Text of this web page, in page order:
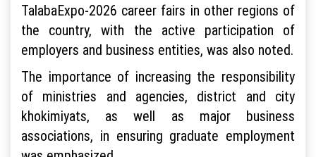
TalabaExpo-2026 career fairs in other regions of
the country, with the active participation of
employers and business entities, was also noted.
The importance of increasing the responsibility
of ministries and agencies, district and city
khokimiyats, as well as major business
associations, in ensuring graduate employment